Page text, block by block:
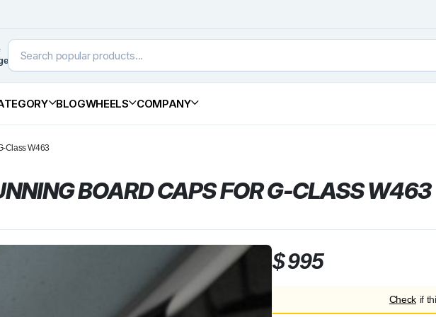
BLOGWHEELS COMPANY
Class W463
BOARD CAPS FOR G-CLASS W463
$995
Check if
BRABUS